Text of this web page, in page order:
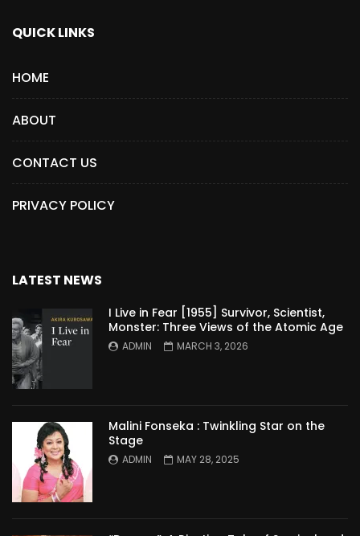
QUICK LINKS
HOME
ABOUT
CONTACT US
PRIVACY POLICY
LATEST NEWS
I Live in Fear [1955] Survivor, Scientist,
Monster: Three Views of the Atomic Age
ADMIN MARCH 3, 2026
Malini Fonseka : Twinkling Star on the
Stage
ADMIN MAY 28, 2025